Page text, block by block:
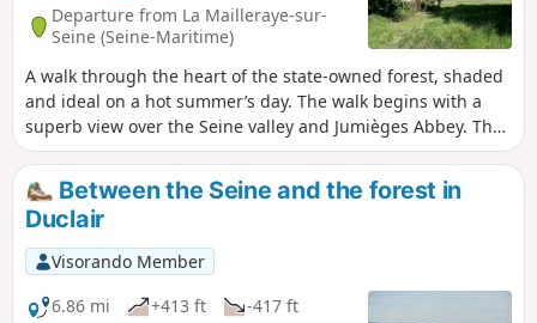
Departure from La Mailleraye-sur-
Seine (Seine-Maritime)
A walk through the heart of the state-owned forest, shaded
and ideal on a hot summer’s day. The walk begins with a
superb view over the Seine valley and Jumièges Abbey. The
forest is home to many remarkable trees.
Between the Seine and the forest in
Duclair
Visorando Member
6.86 mi
+413 ft
-417 ft